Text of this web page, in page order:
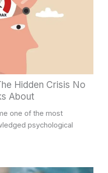
Hidden Crisis No
About
one of the most
psychological